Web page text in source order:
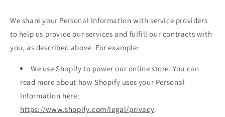
We share your Personal Information with service providers
to help us provide our services and fulfill our contracts with
you, as described above. For example:
We use Shopify to power our online store. You can
read more about how Shopify uses your Personal
Information here:
https://www.shopify.com/legal/privacy.